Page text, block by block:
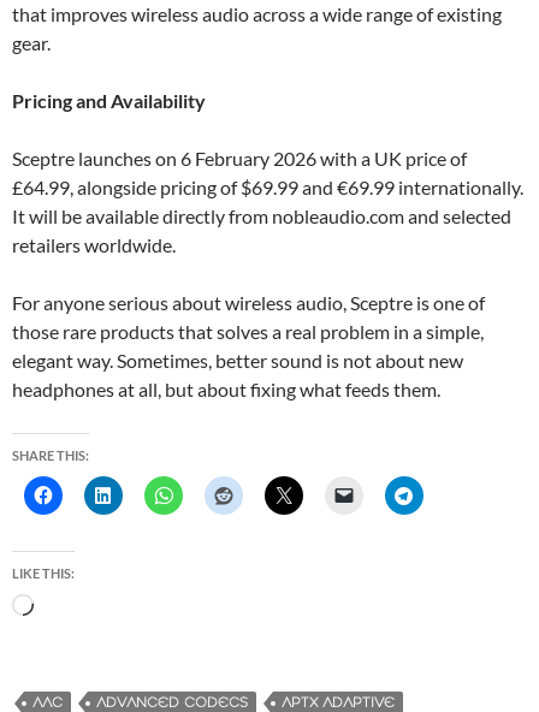
that improves wireless audio across a wide range of existing
gear.
Pricing and Availability
Sceptre launches on 6 February 2026 with a UK price of
£64.99, alongside pricing of $69.99 and €69.99 internationally.
It will be available directly from nobleaudio.com and selected
retailers worldwide.
For anyone serious about wireless audio, Sceptre is one of
those rare products that solves a real problem in a simple,
elegant way. Sometimes, better sound is not about new
headphones at all, but about fixing what feeds them.
SHARE THIS:
LIKE THIS:
d
AAC ADVANCED CODECS
APTX ADAPTIVE